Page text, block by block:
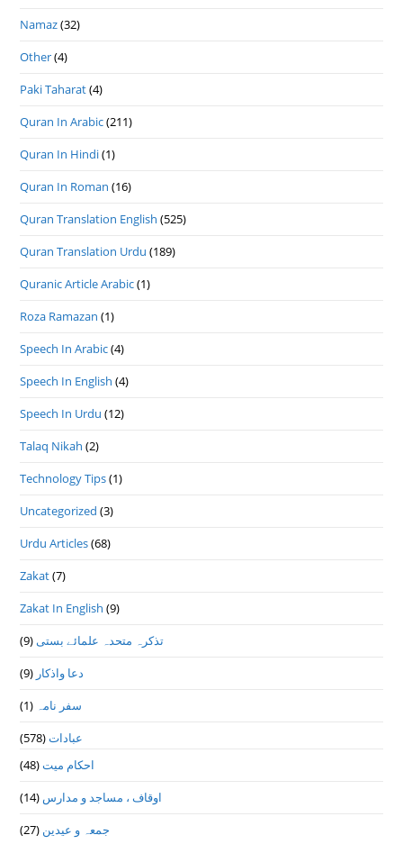
Namaz(32)
Other(4)
Paki Taharat(4)
Quran In Arabic(211)
Quran In Hindi(1)
Quran In Roman (16)
Quran Translation English (525)
Quran Translation Urdu (189)
Quranic Article Arabic(1)
Roza Ramazan (1)
Speech In Arabic(4)
Speech In English (4)
Speech In Urdu (12)
Talaq Nikah (2)
Technology Tips(1)
Uncategorized (3)
Urdu Articles(68)
Zakat(7)
Zakat In English (9)
تذكرہ متحدہ علمائے بستى(9)
دعا واذكار (9)
سفر نامہ (1)
عبادات(578)
احکام میت(48)
اوقاف ، مساجد و مدارس (14)
جمعہ و عیدین (27)